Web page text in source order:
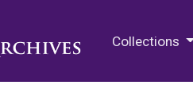
Collections